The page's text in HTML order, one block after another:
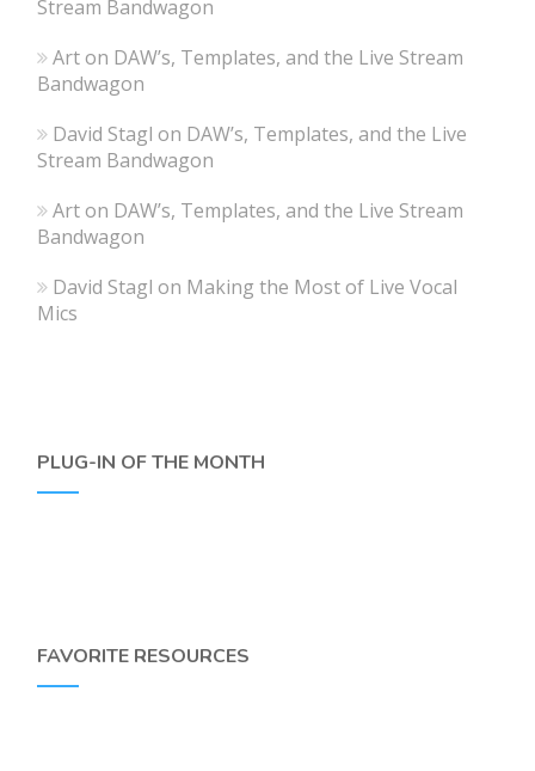
Stream Bandwagon
Arton DAW’s, Templates, and the Live Stream
Bandwagon
David Stagl on DAW’s, Templates, and the Live
Stream Bandwagon
Arton DAW’s, Templates, and the Live Stream
Bandwagon
David Stagl on Making the Most of Live Vocal
Mics
PLUG-IN OF THE MONTH
FAVORITE RESOURCES